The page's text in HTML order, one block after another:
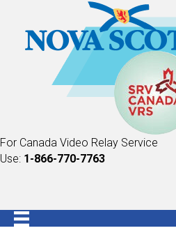
For Canada Video Relay Service
Use: 1-866-770-7763